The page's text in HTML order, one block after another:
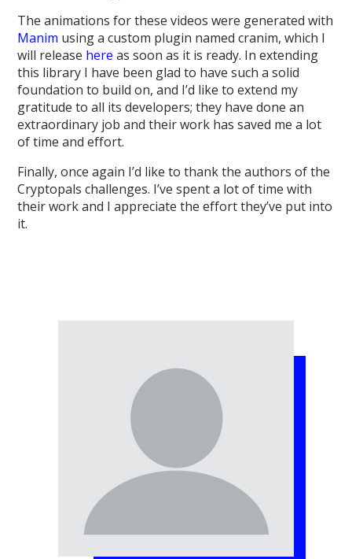
The animations for these videos were generated with
Manim using a custom plugin named cranim, which I
will release here as soon as it is ready. In extending
this library I have been glad to have such a solid
foundation to build on, and I’d like to extend my
gratitude to all its developers; they have done an
extraordinary job and their work has saved me a lot
of time and effort.
Finally, once again I’d like to thank the authors of the
Cryptopals challenges. I’ve spent a lot of time with
their work and I appreciate the effort they’ve put into
it.